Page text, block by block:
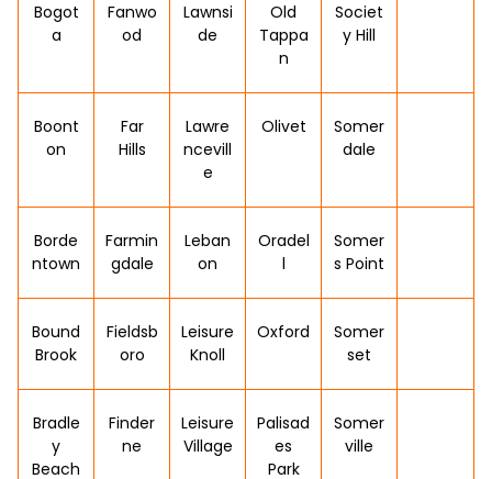
Bogot
a
Fanwo
od
Lawnsi
de
Old
Tappa
n
Societ
y Hill
Boont
on
Far
Hills
Lawre
ncevill
e
Olivet
Somer
dale
Borde
ntown
Farmin
gdale
Leban
on
Oradel
l
Somer
s Point
Bound
Brook
Fieldsb
oro
Leisure
Knoll
Oxford
Somer
set
Bradle
y
Beach
Finder
ne
Leisure
Village
Palisad
es
Park
Somer
ville